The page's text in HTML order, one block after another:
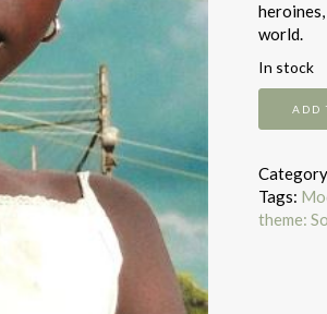
world.
In stock
Names
quantity
ADD
Tags:
theme: